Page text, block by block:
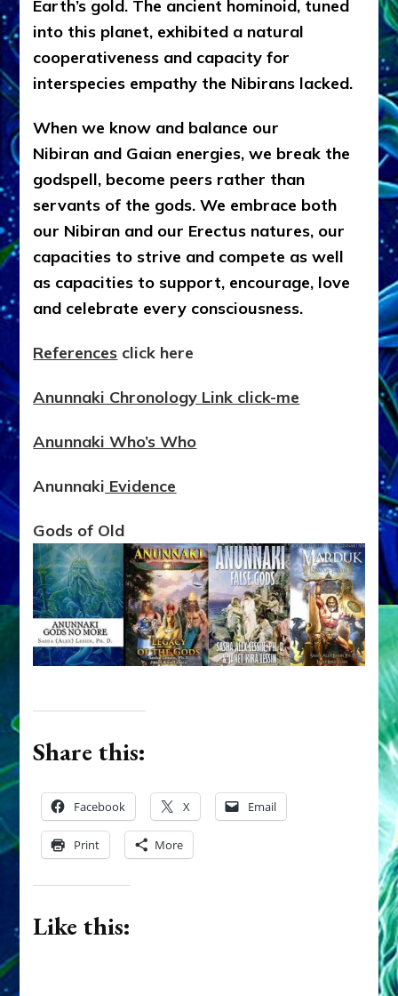
Earth’s gold. The ancient hominoid, tuned
into this planet, exhibited a natural
cooperativeness and capacity for
interspecies empathy the Nibirans lacked.
When we know and balance our
Nibiran and Gaian energies, we break the
godspell, become peers rather than
servants of the gods. We embrace both
our Nibiran and our Erectus natures, our
capacities to strive and compete as well
as capacities to support, encourage, love
and celebrate every consciousness.
References click here
Anunnaki Chronology Link click-me
Anunnaki Who’s Who
Anunnaki Evidence
Gods of Old
Share this:
Facebook X Email
Print More
Like this: